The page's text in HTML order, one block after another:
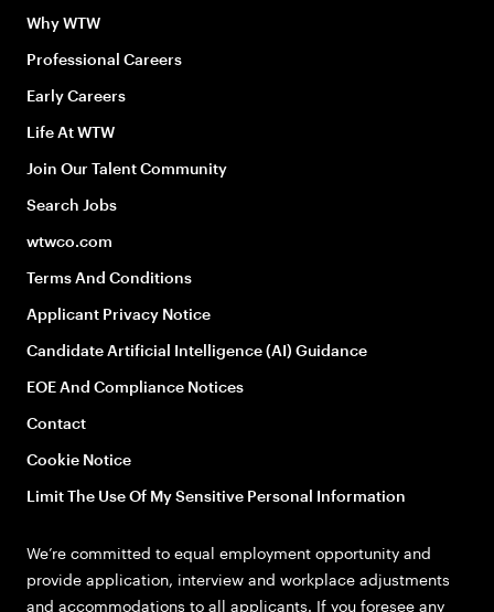
Why WTW
Professional Careers
Early Careers
Life At WTW
Join Our Talent Community
Search Jobs
wtwco.com
Terms And Conditions
Applicant Privacy Notice
Candidate Artificial Intelligence (AI) Guidance
EOE And Compliance Notices
Contact
Cookie Notice
Limit The Use Of My Sensitive Personal Information
We’re committed to equal employment opportunity and
provide application, interview and workplace adjustments
and accommodations to all applicants. If you foresee any